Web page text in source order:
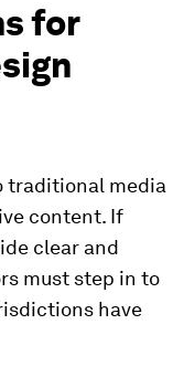
for
traditional media
content. If
clear and
must step in to
have